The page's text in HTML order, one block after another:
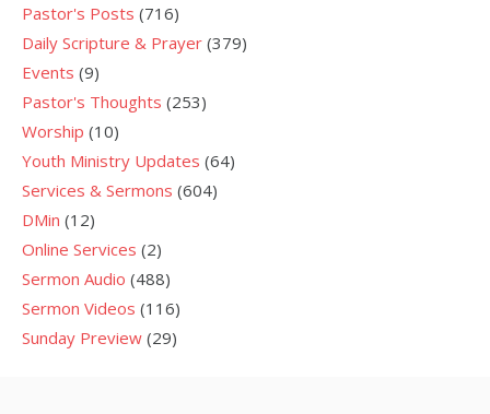
Pastor's Posts (716)
Daily Scripture & Prayer (379)
Events (9)
Pastor's Thoughts (253)
Worship (10)
Youth Ministry Updates (64)
Services & Sermons (604)
DMin (12)
Online Services (2)
Sermon Audio (488)
Sermon Videos (116)
Sunday Preview (29)